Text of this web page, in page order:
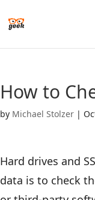
How to
by Michael Stolzer |
Hard drives and
data is to check